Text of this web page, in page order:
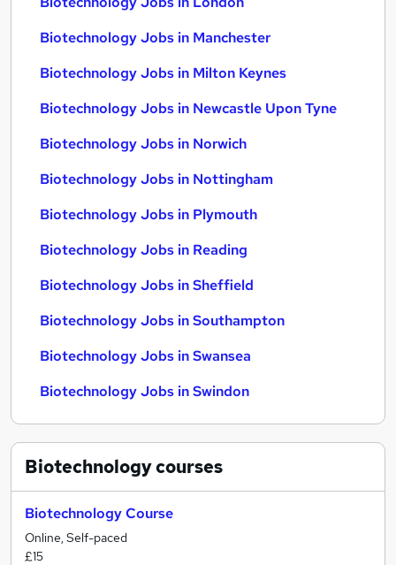
Biotechnology Jobs in Manchester
Biotechnology Jobs in Milton Keynes
Biotechnology Jobs in Newcastle Upon Tyne
Biotechnology Jobs in Norwich
Biotechnology Jobs in Nottingham
Biotechnology Jobs in Plymouth
Biotechnology Jobs in Reading
Biotechnology Jobs in Sheffield
Biotechnology Jobs in Southampton
Biotechnology Jobs in Swansea
Biotechnology Jobs in Swindon
Biotechnologycourses
Biotechnology Course
Online, Self-paced
£15